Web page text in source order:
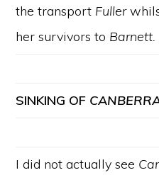
the transport Fuller
her survivors to Barnett.
SINKING OF
I did not actually see